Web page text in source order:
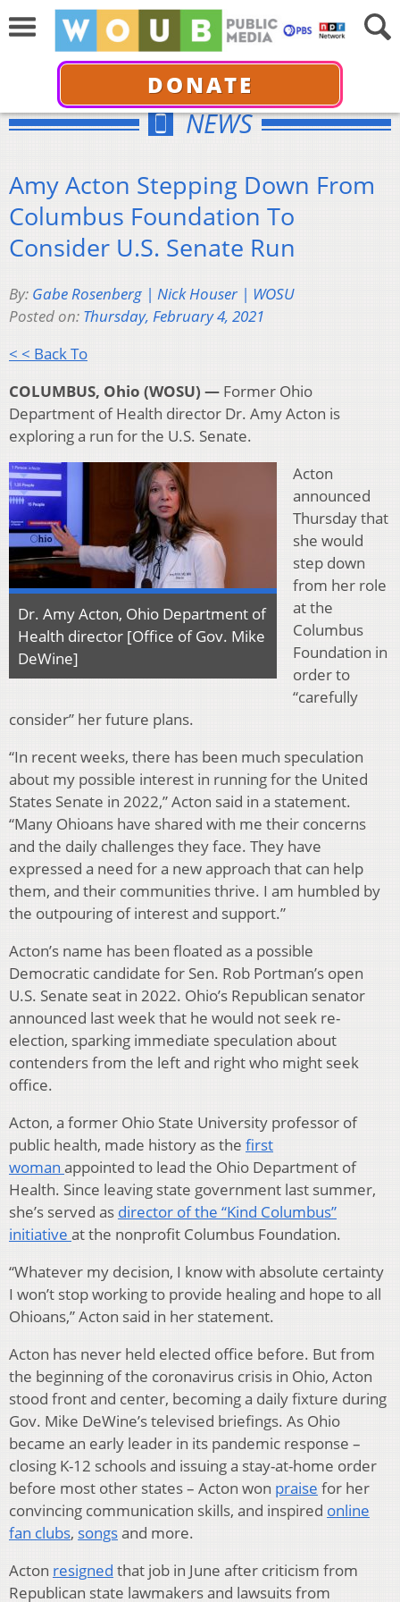
DONATE
NEWS
Amy Acton Stepping Down From
Columbus Foundation To
Consider U.S. Senate Run
By: Gabe Rosenberg | Nick Houser | WOSU
Posted on: Thursday, February 4, 2021
< < Back To
COLUMBUS, Ohio (WOSU) — Former Ohio
Department of Health director Dr. Amy Acton is
exploring a run for the U.S. Senate.
Dr. Amy Acton, Ohio Department of
Health director [Office of Gov. Mike
DeWine]
Acton
announced
Thursday that
she would
step down
from her role
at the
Columbus
Foundation in
order to
“carefully
consider” her future plans.
“In recent weeks, there has been much speculation
about my possible interest in running for the United
States Senate in 2022,” Acton said in a statement.
“Many Ohioans have shared with me their concerns
and the daily challenges they face. They have
expressed a need for a new approach that can help
them, and their communities thrive. I am humbled by
the outpouring of interest and support.”
Acton’s name has been floated as a possible
Democratic candidate for Sen. Rob Portman’s open
U.S. Senate seat in 2022. Ohio’s Republican senator
announced last week that he would not seek re-
election, sparking immediate speculation about
contenders from the left and right who might seek
office.
Acton, a former Ohio State University professor of
public health, made history as the first
woman appointed to lead the Ohio Department of
Health. Since leaving state government last summer,
she’s served as director of the “Kind Columbus”
initiative at the nonprofit Columbus Foundation.
“Whatever my decision, I know with absolute certainty
I won’t stop working to provide healing and hope to all
Ohioans,” Acton said in her statement.
Acton has never held elected office before. But from
the beginning of the coronavirus crisis in Ohio, Acton
stood front and center, becoming a daily fixture during
Gov. Mike DeWine’s televised briefings. As Ohio
became an early leader in its pandemic response –
closing K-12 schools and issuing a stay-at-home order
before most other states – Acton won praise for her
convincing communication skills, and inspired online
fan clubs, songsand more.
Acton resigned that job in June after criticism from
Republican state lawmakers and lawsuits from